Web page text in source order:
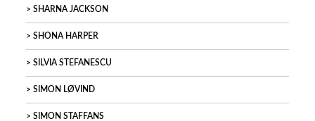
SHARNA JACKSON
SHONA HARPER
SILVIA STEFANESCU
SIMON LØVIND
SIMON STAFFANS